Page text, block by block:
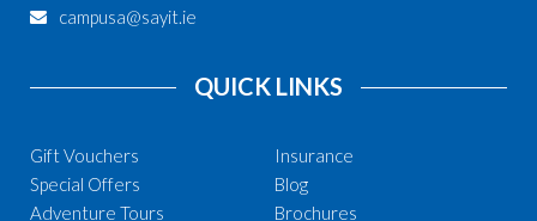
campusa@sayit.ie
QUICK LINKS
Gift Vouchers
Special Offers
Adventure Tours
Insurance
Blog
Brochures